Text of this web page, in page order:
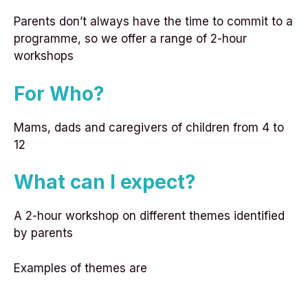
Parents don’t always have the time to commit to a
programme, so we offer a range of 2-hour
workshops
For Who?
Mams, dads and caregivers of children from 4 to
12
What can I expect?
A 2-hour workshop on different themes identified
by parents
Examples of themes are